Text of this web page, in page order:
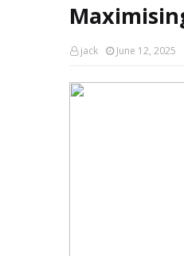
jack June 12, 2025